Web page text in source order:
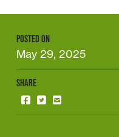
POSTED ON
May 29, 2025
SHARE